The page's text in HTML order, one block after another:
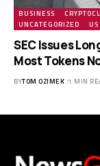
BUSINESS
UNCATEGORIZED
US
SEC Issues
Most Tokens
BYTOM OZIMEK 1 MIN